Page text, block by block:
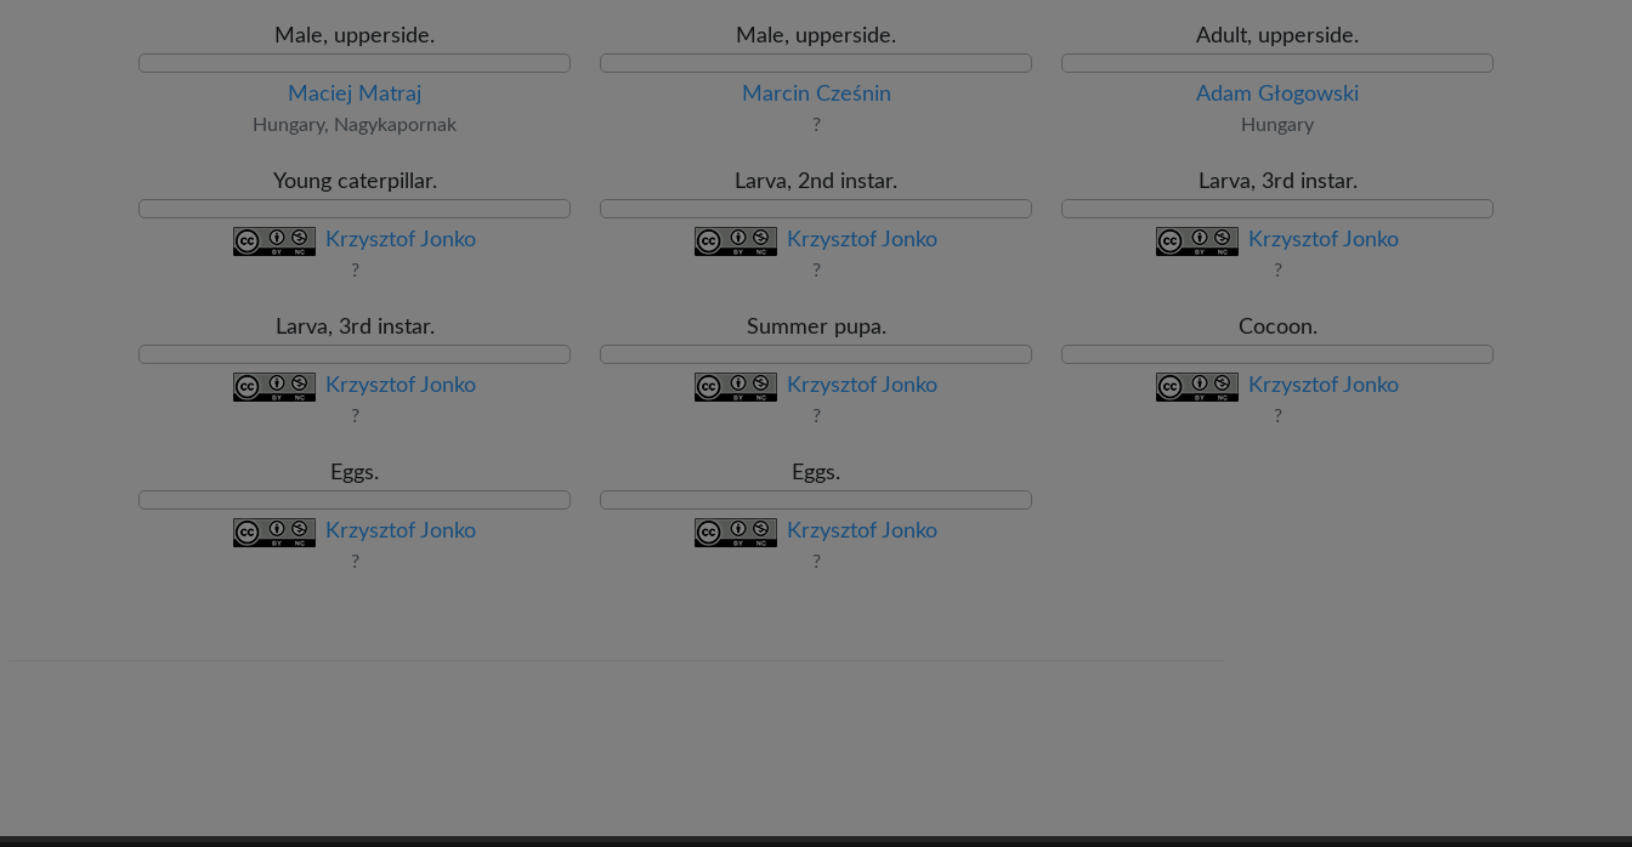
Male, upperside.
Maciej Matraj
Hungary, Nagykapornak
Male, upperside.
Marcin Cześnin
?
Adult, upperside.
Adam Głogowski
Hungary
Young caterpillar.
Krzysztof Jonko
?
Larva, 2nd instar.
Krzysztof Jonko
?
Larva, 3rd instar.
Krzysztof Jonko
?
Larva, 3rd instar.
Krzysztof Jonko
?
Summer pupa.
Krzysztof Jonko
?
Cocoon.
Krzysztof Jonko
?
Eggs.
Krzysztof Jonko
?
Eggs.
Krzysztof Jonko
?